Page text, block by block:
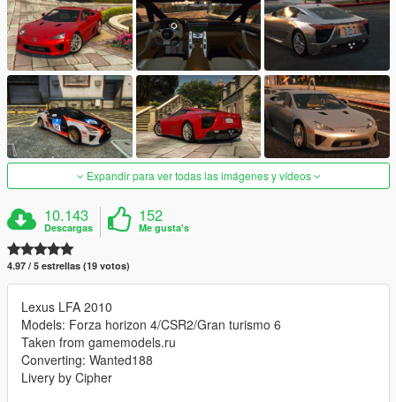
Expandir para ver todas las imágenes y vídeos
10.143
Descargas
152
Me gusta's
4.97 / 5 estrellas (19 votos)
Lexus LFA 2010
Models: Forza horizon 4/CSR2/Gran turismo 6
Taken from gamemodels.ru
Converting: Wanted188
Livery by Cipher